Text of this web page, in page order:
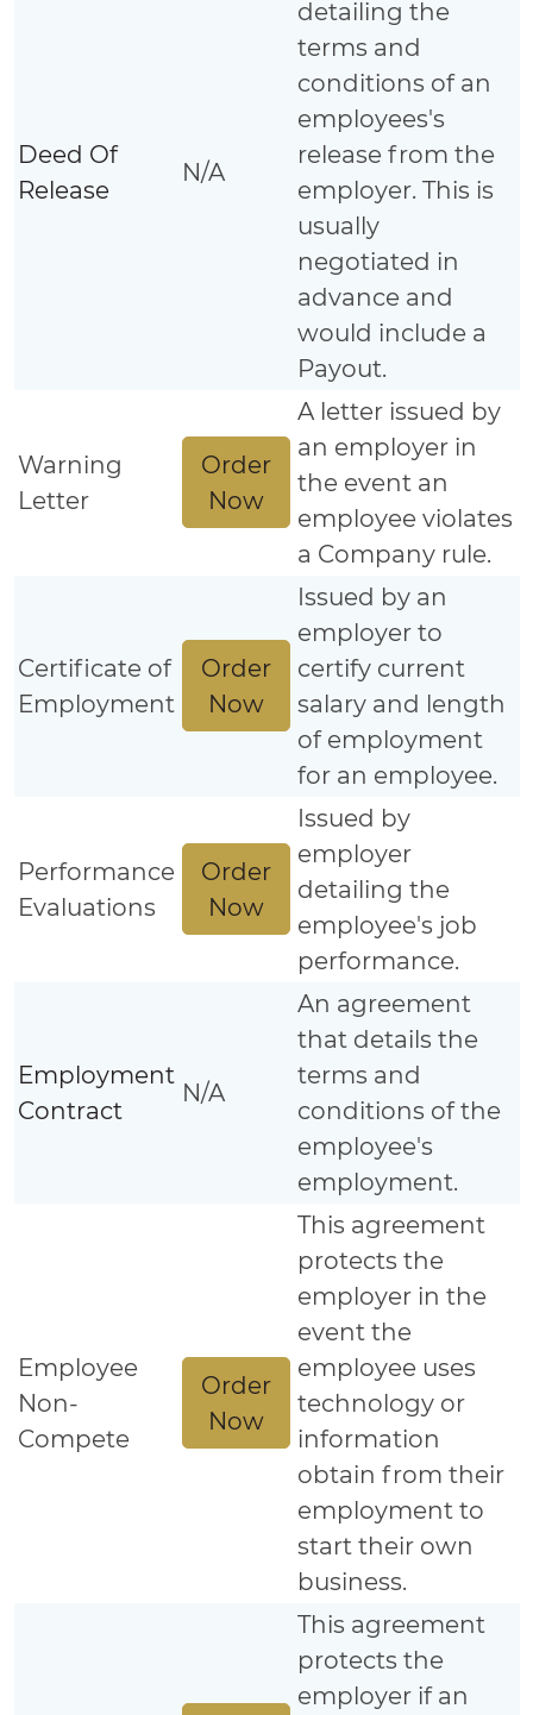
Deed Of
Release
N/A
detailing the
terms and
conditions of an
employees's
release from the
employer. This is
usually
negotiated in
advance and
would include a
Payout.
Warning
Letter
Order
Now
A letter issued by
an employer in
the event an
employee violates
a Company rule.
Certificate of
Employment
Order
Now
Issued by an
employer to
certify current
salary and length
of employment
for an employee.
Performance
Evaluations
Order
Now
Issued by
employer
detailing the
employee's job
performance.
Employment
Contract
N/A
An agreement
that details the
terms and
conditions of the
employee's
employment.
Employee
Non-
Compete
Order
Now
This agreement
protects the
employer in the
event the
employee uses
technology or
information
obtain from their
employment to
start their own
business.
This agreement
protects the
employer if an